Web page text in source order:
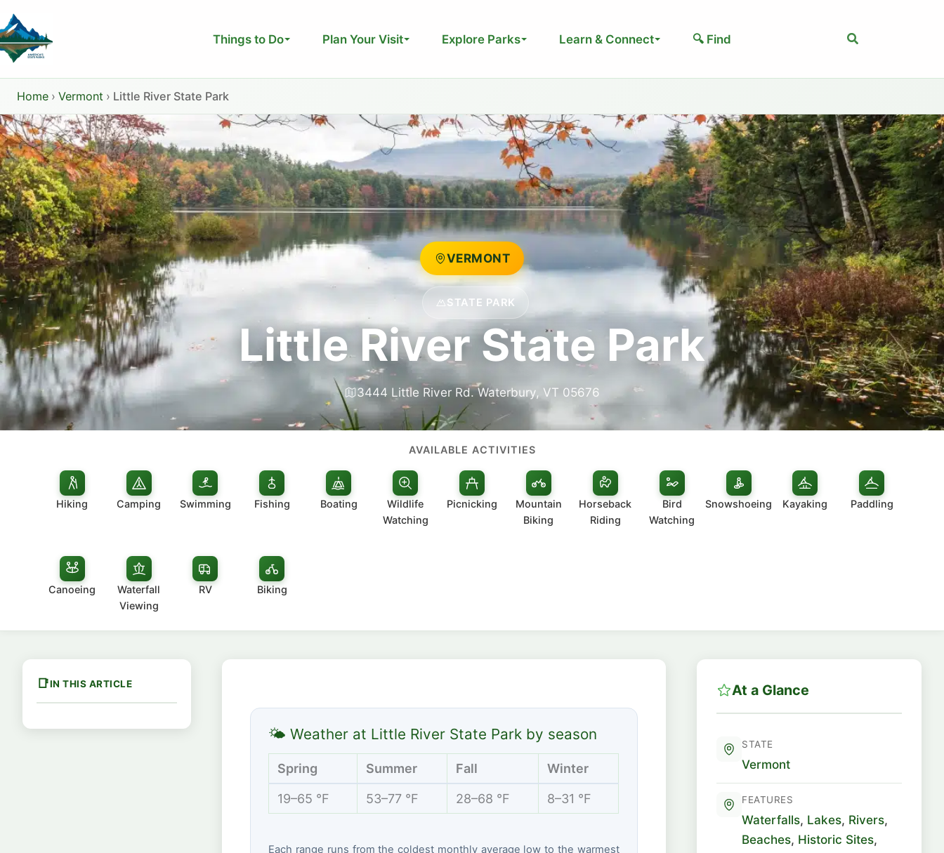
to
content
Things to Do Plan Your Visit Explore Parks Learn & Connect 🔍 Find Search
Home › Vermont › Little River State Park
VERMONT
STATE PARK
Little River State Park
3444 Little River Rd. Waterbury, VT 05676
AVAILABLE ACTIVITIES
Hiking Camping Swimming Fishing Boating
Wildlife
Watching
Picnicking
Mountain
Biking
Horseback
Riding
Bird
Watching
Snowshoeing Kayaking Paddling
Canoeing
Waterfall
Viewing
RV Biking
IN THIS ARTICLE
🌤 Weather at Little River State Park by season
Spring Summer Fall Winter
19–65 °F 53–77 °F 28–68 °F 8–31 °F
Each range runs from the coldest monthly average low to the warmest
At a Glance
STATE
Vermont
FEATURES
Waterfalls, Lakes, Rivers,
Beaches, Historic Sites,